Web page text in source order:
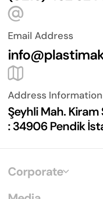
Email Address
Address Information
Şeyhli Mah. Kiram
: 34906 Pendik
Corporate